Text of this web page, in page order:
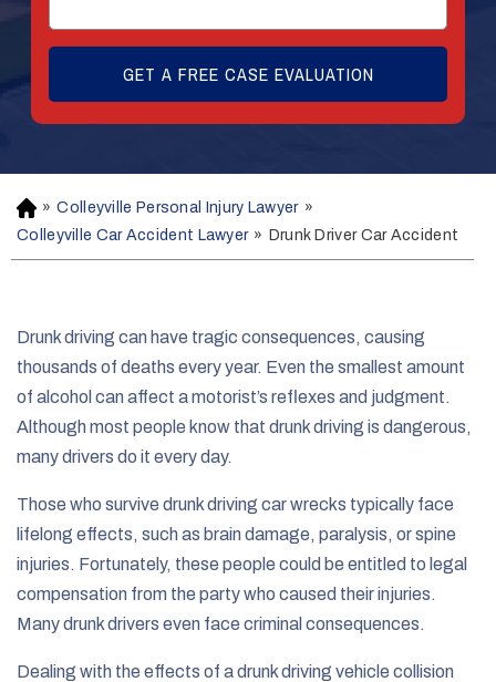
H
o
m
» Colleyville Personal Injury Lawyer »
Colleyville Car Accident Lawyer » Drunk Driver Car Accident
Drunk driving can have tragic consequences, causing
thousands of deaths every year. Even the smallest amount
of alcohol can affect a motorist’s reflexes and judgment.
Although most people know that drunk driving is dangerous,
many drivers do it every day.
Those who survive drunk driving car wrecks typically face
lifelong effects, such as brain damage, paralysis, or spine
injuries. Fortunately, these people could be entitled to legal
compensation from the party who caused their injuries.
Many drunk drivers even face criminal consequences.
Dealing with the effects of a drunk driving vehicle collision